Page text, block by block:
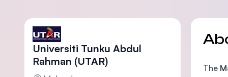
Universiti Tunku Abdul
Rahman (UTAR)
The